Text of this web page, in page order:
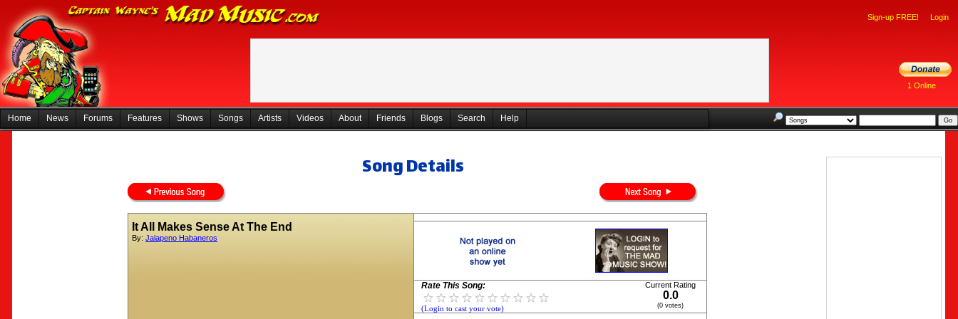
Sign-up FREE! Login
1 Online
Home News Forums Features Shows Songs Artists Videos About Friends Blogs Search Help
Song Details
It All Makes Sense At The End
By: Jalapeno Habaneros
Rate This Song:
(Login to cast your vote)
Current Rating
0.0
(0 votes)